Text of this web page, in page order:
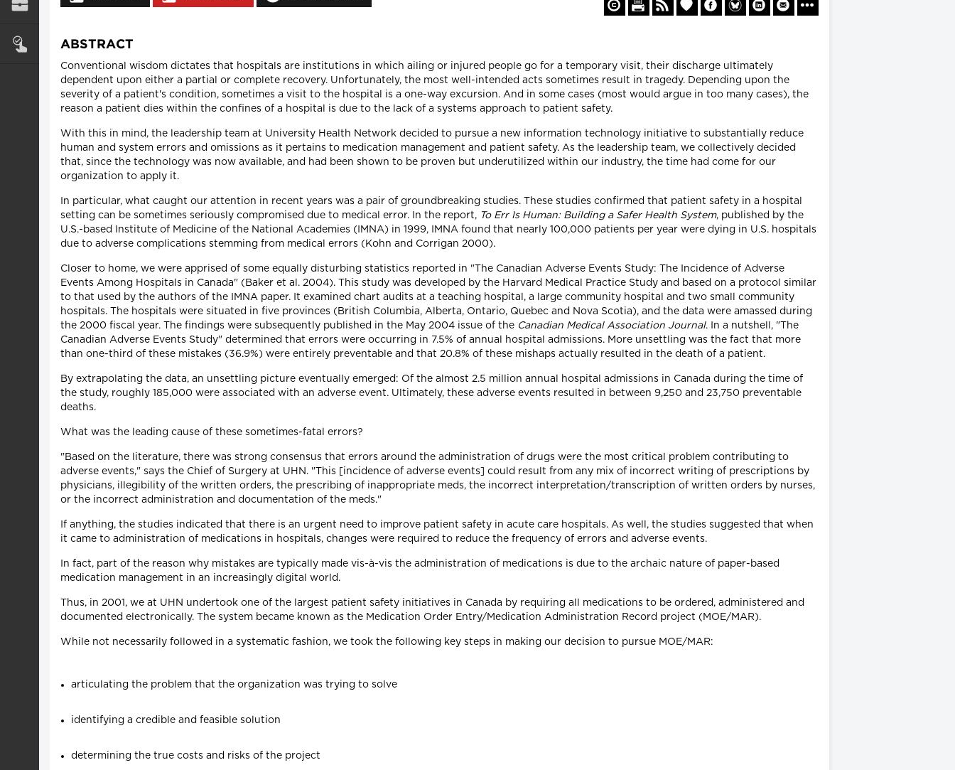
ABSTRACT
Conventional wisdom dictates that hospitals are institutions in which ailing or injured people go for a temporary visit, their discharge ultimately
dependent upon either a partial or complete recovery. Unfortunately, the most well-intended acts sometimes result in tragedy. Depending upon the
severity of a patient's condition, sometimes a visit to the hospital is a one-way excursion. And in some cases (most would argue in too many cases), the
reason a patient dies within the confines of a hospital is due to the lack of a systems approach to patient safety.
With this in mind, the leadership team at University Health Network decided to pursue a new information technology initiative to substantially reduce
human and system errors and omissions as it pertains to medication management and patient safety. As the leadership team, we collectively decided
that, since the technology was now available, and had been shown to be proven but underutilized within our industry, the time had come for our
organization to apply it.
In particular, what caught our attention in recent years was a pair of groundbreaking studies. These studies confirmed that patient safety in a hospital
setting can be sometimes seriously compromised due to medical error. In the report, To Err Is Human: Building a Safer Health System, published by the
U.S.-based Institute of Medicine of the National Academies (IMNA) in 1999, IMNA found that nearly 100,000 patients per year were dying in U.S. hospitals
due to adverse complications stemming from medical errors (Kohn and Corrigan 2000).
Closer to home, we were apprised of some equally disturbing statistics reported in "The Canadian Adverse Events Study: The Incidence of Adverse
Events Among Hospitals in Canada" (Baker et al. 2004). This study was developed by the Harvard Medical Practice Study and based on a protocol similar
to that used by the authors of the IMNA paper. It examined chart audits at a teaching hospital, a large community hospital and two small community
hospitals. The hospitals were situated in five provinces (British Columbia, Alberta, Ontario, Quebec and Nova Scotia), and the data were amassed during
the 2000 fiscal year. The findings were subsequently published in the May 2004 issue of the Canadian Medical Association Journal. In a nutshell, "The
Canadian Adverse Events Study" determined that errors were occurring in 7.5% of annual hospital admissions. More unsettling was the fact that more
than one-third of these mistakes (36.9%) were entirely preventable and that 20.8% of these mishaps actually resulted in the death of a patient.
By extrapolating the data, an unsettling picture eventually emerged: Of the almost 2.5 million annual hospital admissions in Canada during the time of
the study, roughly 185,000 were associated with an adverse event. Ultimately, these adverse events resulted in between 9,250 and 23,750 preventable
deaths.
What was the leading cause of these sometimes-fatal errors?
"Based on the literature, there was strong consensus that errors around the administration of drugs were the most critical problem contributing to
adverse events," says the Chief of Surgery at UHN. "This [incidence of adverse events] could result from any mix of incorrect writing of prescriptions by
physicians, illegibility of the written orders, the prescribing of inappropriate meds, the incorrect interpretation/transcription of written orders by nurses,
or the incorrect administration and documentation of the meds."
If anything, the studies indicated that there is an urgent need to improve patient safety in acute care hospitals. As well, the studies suggested that when
it came to administration of medications in hospitals, changes were required to reduce the frequency of errors and adverse events.
In fact, part of the reason why mistakes are typically made vis-à-vis the administration of medications is due to the archaic nature of paper-based
medication management in an increasingly digital world.
Thus, in 2001, we at UHN undertook one of the largest patient safety initiatives in Canada by requiring all medications to be ordered, administered and
documented electronically. The system became known as the Medication Order Entry/Medication Administration Record project (MOE/MAR).
While not necessarily followed in a systematic fashion, we took the following key steps in making our decision to pursue MOE/MAR:
articulating the problem that the organization was trying to solve
identifying a credible and feasible solution
determining the true costs and risks of the project